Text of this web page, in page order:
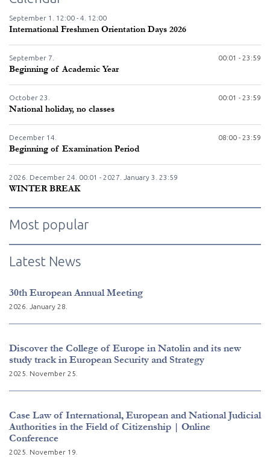
September 1. 12:00 - 4. 12:00
International Freshmen Orientation Days 2026
September 7. 00:01 - 23:59
Beginning of Academic Year
October 23. 00:01 - 23:59
National holiday, no classes
December 14. 08:00 - 23:59
Beginning of Examination Period
2026. December 24. 00:01 - 2027. January 3. 23:59
WINTER BREAK
Most popular
Latest News
30th European Annual Meeting
2026. January 28.
Discover the College of Europe in Natolin and its new
study track in European Security and Strategy
2025. November 25.
Case Law of International, European and National Judicial
Authorities in the Field of Citizenship | Online
Conference
2025. November 19.